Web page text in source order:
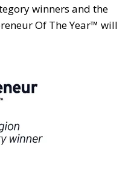
winners and the
Of The Year™ will